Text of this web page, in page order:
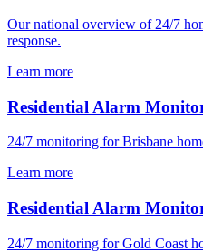
Our national overview of 24/7
response.
Learn more
Residential Alarm
24/7 monitoring for Brisbane
Learn more
Residential Alarm
24/7 monitoring for Gold Coast